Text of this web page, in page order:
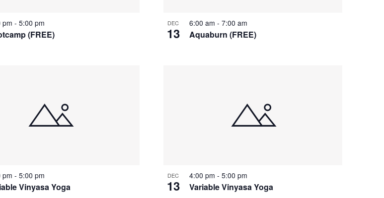
(FREE)
pm - 5:00 pm DEC
13 Aquaburn (FREE)
6:00 am - 7:00 am
Vinyasa Yoga
pm - 5:00 pm DEC
13 Variable Vinyasa Yoga
4:00 pm - 5:00 pm